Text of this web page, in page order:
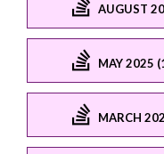
AUGUST
MAY 2025
MARCH